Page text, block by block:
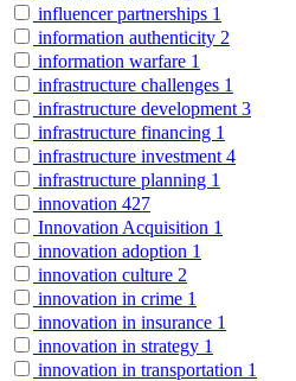
influencer partnerships 1
information authenticity 2
information warfare 1
infrastructure challenges 1
infrastructure development 3
infrastructure financing 1
infrastructure investment 4
infrastructure planning 1
innovation 427
Innovation Acquisition 1
innovation adoption 1
innovation culture 2
innovation in crime 1
innovation in insurance 1
innovation in strategy 1
innovation in transportation 1